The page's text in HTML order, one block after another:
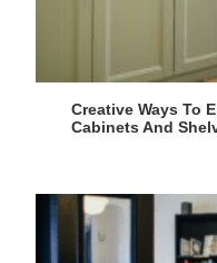
Creative Ways To
Cabinets And